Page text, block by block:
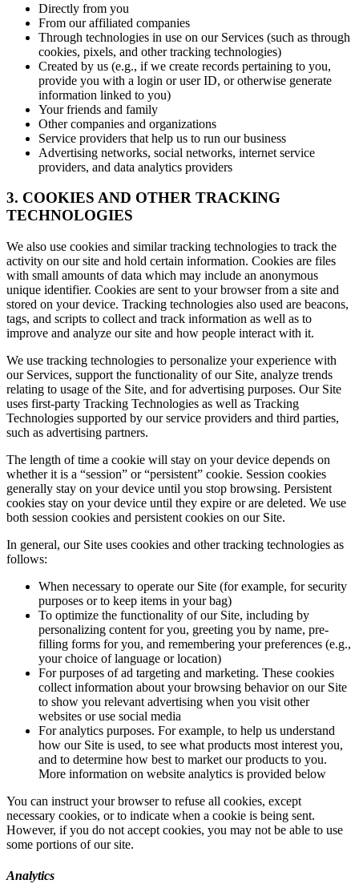
Directly from you
From our affiliated companies
Through technologies in use on our Services (such as through
cookies, pixels, and other tracking technologies)
Created by us (e.g., if we create records pertaining to you,
provide you with a login or user ID, or otherwise generate
information linked to you)
Your friends and family
Other companies and organizations
Service providers that help us to run our business
Advertising networks, social networks, internet service
providers, and data analytics providers
3. COOKIES AND OTHER TRACKING
TECHNOLOGIES
We also use cookies and similar tracking technologies to track the
activity on our site and hold certain information. Cookies are files
with small amounts of data which may include an anonymous
unique identifier. Cookies are sent to your browser from a site and
stored on your device. Tracking technologies also used are beacons,
tags, and scripts to collect and track information as well as to
improve and analyze our site and how people interact with it.
We use tracking technologies to personalize your experience with
our Services, support the functionality of our Site, analyze trends
relating to usage of the Site, and for advertising purposes. Our Site
uses first-party Tracking Technologies as well as Tracking
Technologies supported by our service providers and third parties,
such as advertising partners.
The length of time a cookie will stay on your device depends on
whether it is a “session” or “persistent” cookie. Session cookies
generally stay on your device until you stop browsing. Persistent
cookies stay on your device until they expire or are deleted. We use
both session cookies and persistent cookies on our Site.
In general, our Site uses cookies and other tracking technologies as
follows:
When necessary to operate our Site (for example, for security
purposes or to keep items in your bag)
To optimize the functionality of our Site, including by
personalizing content for you, greeting you by name, pre-
filling forms for you, and remembering your preferences (e.g.,
your choice of language or location)
For purposes of ad targeting and marketing. These cookies
collect information about your browsing behavior on our Site
to show you relevant advertising when you visit other
websites or use social media
For analytics purposes. For example, to help us understand
how our Site is used, to see what products most interest you,
and to determine how best to market our products to you.
More information on website analytics is provided below
You can instruct your browser to refuse all cookies, except
necessary cookies, or to indicate when a cookie is being sent.
However, if you do not accept cookies, you may not be able to use
some portions of our site.
Analytics